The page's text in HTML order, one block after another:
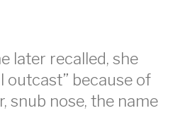
later recalled, she
outcast” because of
snub nose, the name